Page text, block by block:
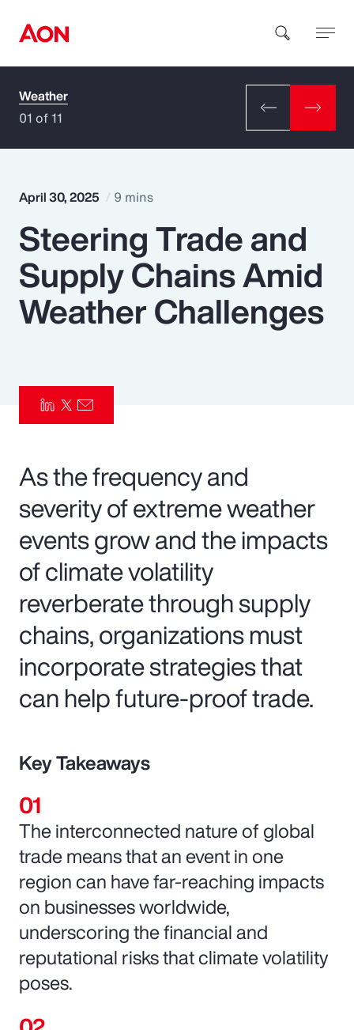
How can we help you?
Popular Searches
Insurance
Parametrics
Weather
01 of 11
April 30, 2025 9 mins
Steering Trade and
Supply Chains Amid
Weather Challenges
As the frequency and
severity of extreme weather
events grow and the impacts
of climate volatility
reverberate through supply
chains, organizations must
incorporate strategies that
can help future-proof trade.
Key Takeaways
The interconnected nature of global
trade means that an event in one
region can have far-reaching impacts
on businesses worldwide,
underscoring the financial and
reputational risks that climate volatility
poses.